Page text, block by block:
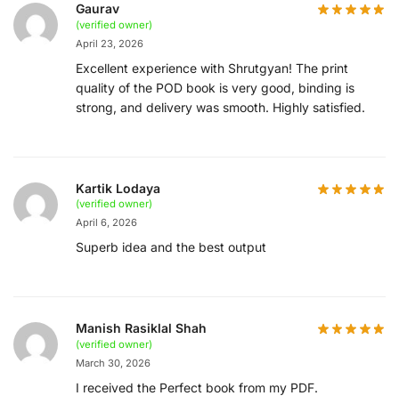
Gaurav
(verified owner)
April 23, 2026
Excellent experience with Shrutgyan! The print
quality of the POD book is very good, binding is
strong, and delivery was smooth. Highly satisfied.
Kartik Lodaya
(verified owner)
April 6, 2026
Superb idea and the best output
Manish Rasiklal Shah
(verified owner)
March 30, 2026
I received the Perfect book from my PDF.